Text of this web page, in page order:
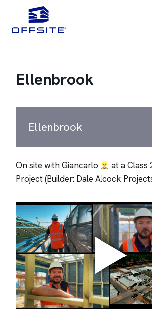
content
Ellenbrook
Ellenbrook
On site with Giancarlo
at a Class
Project (Builder: Dale Alcock